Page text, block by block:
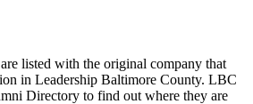
listed with the original company that
in Leadership Baltimore County. LBC
Directory to find out where they are